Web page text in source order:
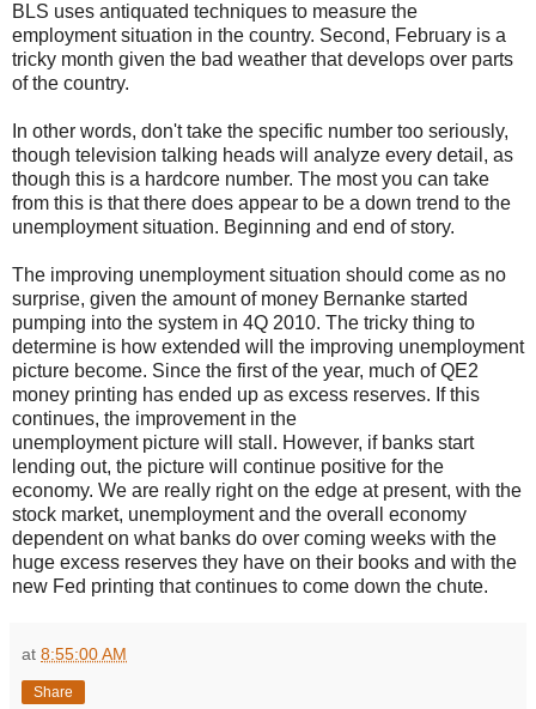
BLS uses antiquated techniques to measure the
employment situation in the country. Second, February is a
tricky month given the bad weather that develops over parts
of the country.
In other words, don't take the specific number too seriously,
though television talking heads will analyze every detail, as
though this is a hardcore number. The most you can take
from this is that there does appear to be a down trend to the
unemployment situation. Beginning and end of story.
The improving unemployment situation should come as no
surprise, given the amount of money Bernanke started
pumping into the system in 4Q 2010. The tricky thing to
determine is how extended will the improving unemployment
picture become. Since the first of the year, much of QE2
money printing has ended up as excess reserves. If this
continues, the improvement in the
unemployment picture will stall. However, if banks start
lending out, the picture will continue positive for the
economy. We are really right on the edge at present, with the
stock market, unemployment and the overall economy
dependent on what banks do over coming weeks with the
huge excess reserves they have on their books and with the
new Fed printing that continues to come down the chute.
at 8:55:00 AM
Share